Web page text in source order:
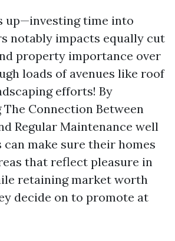
up—investing time into
notably impacts equally cut
property importance over
loads of avenues like roof
efforts! By
Connection Between
Regular Maintenance well
make sure their homes
that reflect pleasure in
retaining market worth
decide on to promote at